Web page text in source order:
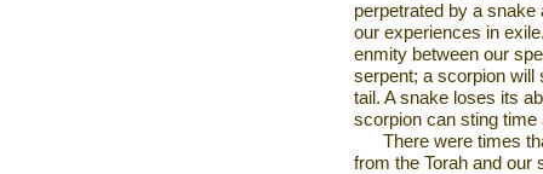
perpetrated by a
our experiences in
enmity between our
serpent; a scorpion will
tail. A snake loses its
scorpion can sting
There were times
from the Torah and our